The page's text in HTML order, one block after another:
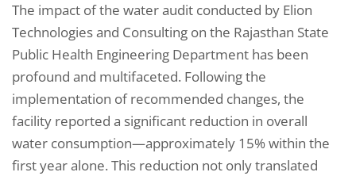
The impact of the water audit conducted by Elion
Technologies and Consulting on the Rajasthan State
Public Health Engineering Department has been
profound and multifaceted. Following the
implementation of recommended changes, the
facility reported a significant reduction in overall
water consumption—approximately 15% within the
first year alone. This reduction not only translated